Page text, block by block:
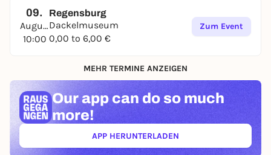
09.
August
10:00
Regensburg
Dackelmuseum
0,00 to 6,00 €
Zum Event
MEHR TERMINE ANZEIGEN
Our app can do so much
more!
APP HERUNTERLADEN(ÖFFNET IN NEUEM TAB)